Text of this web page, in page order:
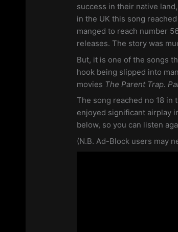
success in their native
in the UK this song
manged to reach number
releases. The story was
But, it is one of the songs
hook being slipped into
movies The Parent Trap.
The song reached no 18 in
enjoyed significant airplay
below, so you can listen
(N.B. Ad-Block users may